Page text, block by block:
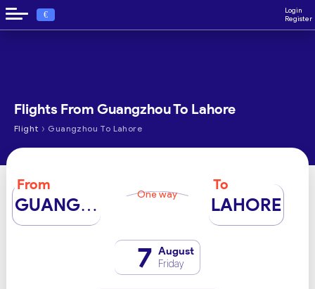
€
Login
Register
Flights From Guangzhou To Lahore
Flight › Guangzhou To Lahore
From
GUANGZHOU One way
To
LAHORE
7 August
Friday